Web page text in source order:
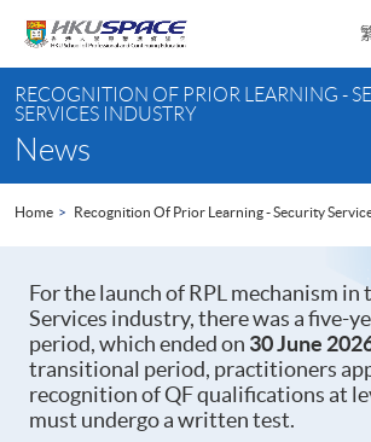
content
content
start
RECOGNITION OF PRIOR LEARNING -
SERVICES INDUSTRY
News
Home Recognition Of Prior Learning - Security
For the launch of RPL mechanism in
Services industry, there was a five-
period, which ended on 30 June
transitional period, practitioners
recognition of QF qualifications at
must undergo a written test.